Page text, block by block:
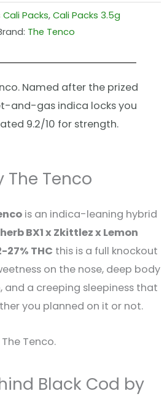
Cali Packs,Cali Packs 3.5g
The Tenco
Named after the prized
and-gas indica locks you
9.2/10 for strength.
The Tenco
is an indica-leaning hybrid
BX1 x Zkittlez x Lemon
27% THC this is a full knockout
on the nose, deep body
and a creeping sleepiness that
you planned on it or not.
Tenco.
Black Cod by